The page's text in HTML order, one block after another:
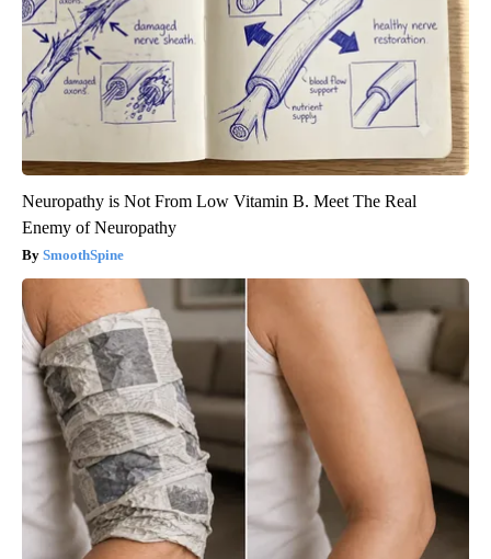
Neuropathy is Not From Low Vitamin B. Meet The Real
Enemy of Neuropathy
SmoothSpine